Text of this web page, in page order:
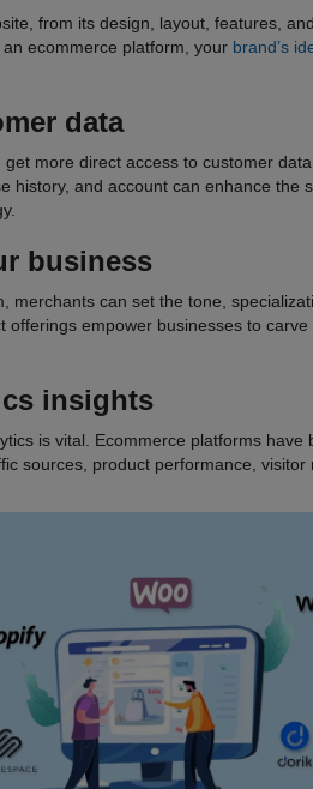
from its design, layout, features,
ecommerce platform, your brand’s
data
more direct access to customer
history, and account can enhance the
business
merchants can set the tone,
offerings empower businesses to
insights
is vital. Ecommerce platforms have
sources, product performance, visitor